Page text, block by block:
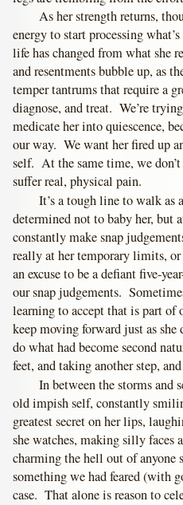
As her strength returns,
energy to start processing
life has changed from what she
and resentments bubble up, as
temper tantrums that require a
diagnose, and treat. We’re
medicate her into quiescence,
our way. We want her fired up
self. At the same time, we
suffer real, physical pain.
It’s a tough line to walk as
determined not to baby her, but
constantly make snap
really at her temporary limits, or
an excuse to be a defiant five-
our snap judgements.
learning to accept that is part of
keep moving forward just as
do what had become second
feet, and taking another step,
In between the storms and
old impish self, constantly
greatest secret on her lips,
she watches, making silly faces
charming the hell out of anyone
something we had feared (with
case. That alone is reason to